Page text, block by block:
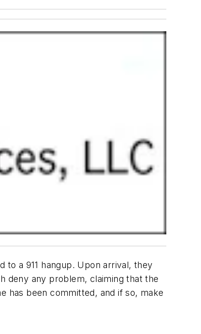
a 911 hangup. Upon arrival, they
deny any problem, claiming that the
has been committed, and if so, make